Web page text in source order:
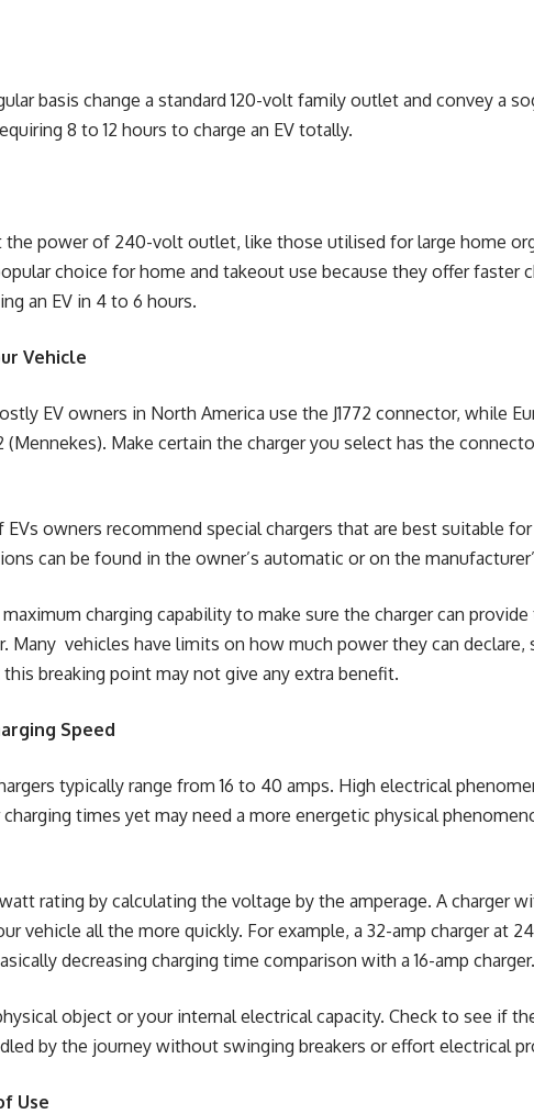
basis change a standard 120-volt family outlet and convey a
8 to 12 hours to charge an EV totally.
the power of 240-volt outlet, like those utilised for large home
choice for home and takeout use because they offer faster
an EV in 4 to 6 hours.
Vehicle
EV owners in North America use the J1772 connector, while
(Mennekes). Make certain the charger you select has the
owners recommend special chargers that are best suitable
can be found in the owner’s automatic or on the
charging capability to make sure the charger can provide
Many vehicles have limits on how much power they can declare,
breaking point may not give any extra benefit.
Speed
typically range from 16 to 40 amps. High electrical
times yet may need a more energetic physical
rating by calculating the voltage by the amperage. A charger
vehicle all the more quickly. For example, a 32-amp charger at
decreasing charging time comparison with a 16-amp charger.
object or your internal electrical capacity. Check to see if
by the journey without swinging breakers or effort electrical
Use